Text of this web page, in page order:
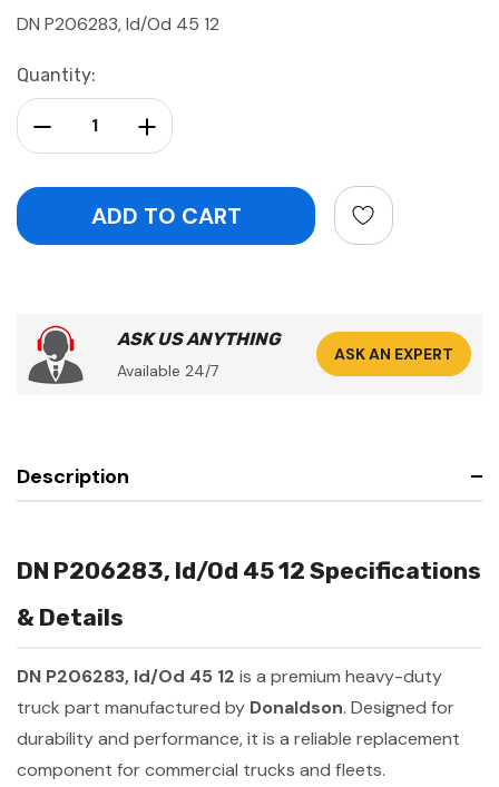
DN P206283, Id/Od 45 12
Current
Stock:
Quantity:
Increase Quantity:
Decrease Quantity:
ASK US ANYTHING
Available 24/7
ASK AN EXPERT
Description
DN P206283, Id/Od 45 12 Specifications
& Details
DN P206283, Id/Od 45 12 is a premium heavy-duty
truck part manufactured by Donaldson. Designed for
durability and performance, it is a reliable replacement
component for commercial trucks and fleets.